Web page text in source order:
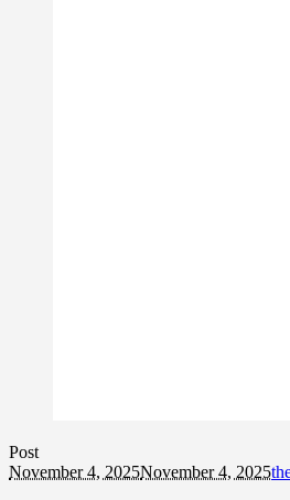
Post
November 4, 2025November 4, 2025